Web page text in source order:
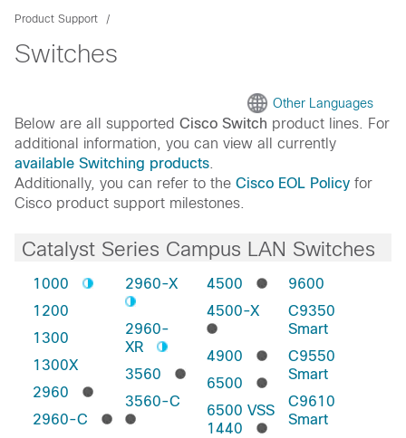
Product Support
Switches
Other Languages
Below are all supported Cisco Switch product lines. For
additional information, you can view all currently
available Switching products
Additionally, you can refer to the Cisco EOL Policy for
Cisco product support milestones.
Catalyst Series Campus LAN Switches
1000
1200
1300
1300X
2960
2960-C
2960-X
2960-
XR
3560
3560-C
4500
4500-X
4900
6500
6500 VSS
1440
9600
C9350
Smart
C9550
Smart
C9610
Smart